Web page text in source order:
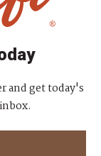
and get today's